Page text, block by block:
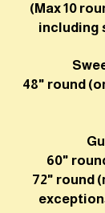
(Max 10
including
48" round
60"
72" round